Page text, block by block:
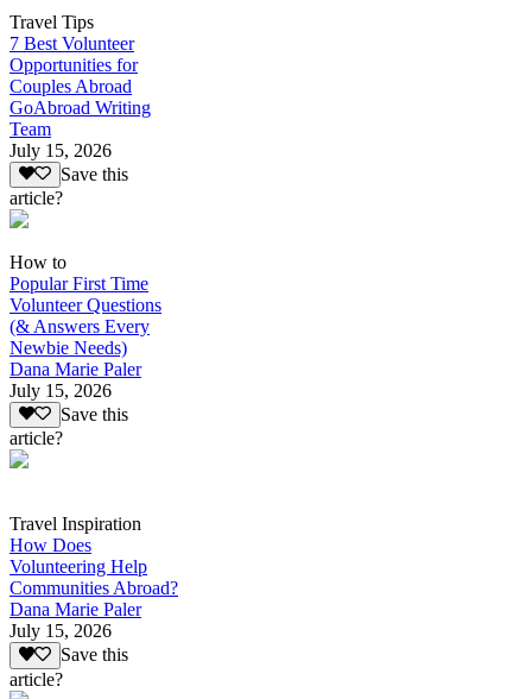
Travel Tips
7 Best Volunteer
Opportunities for
Couples Abroad
GoAbroad Writing
Team
July 15, 2026
Save this
article?
How to
Popular First Time
Volunteer Questions
(& Answers Every
Newbie Needs)
Dana Marie Paler
July 15, 2026
Save this
article?
Travel Inspiration
How Does
Volunteering Help
Communities Abroad?
Dana Marie Paler
July 15, 2026
Save this
article?